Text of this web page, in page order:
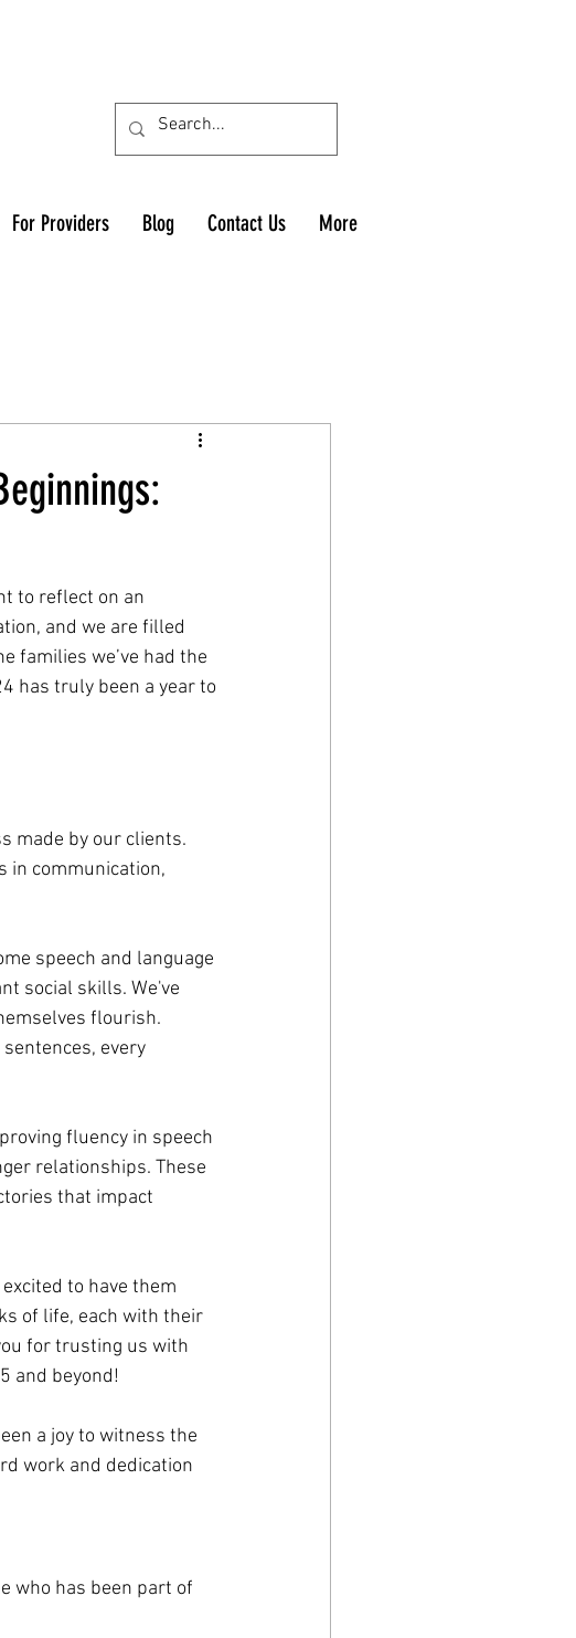
For Providers Blog Contact Us More
to reflect on an
and we are filled
families we’ve had the
has truly been a year to
made by our clients.
in communication,
speech and language
social skills. We've
flourish.
every
fluency in speech
relationships. These
that impact
to have them
of life, each with their
for trusting us with
and beyond!
a joy to witness the
work and dedication
who has been part of